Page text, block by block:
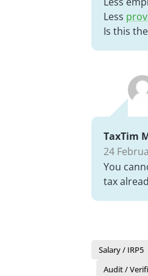
Less
Is this
TaxTim
24
You
tax
Salary / IRP5
Audit /